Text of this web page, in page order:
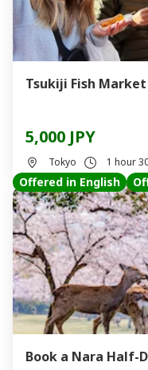
Tsukiji Fish
5,000 JPY
Tokyo 1 hour
Offered in English
Book a Nara Half-